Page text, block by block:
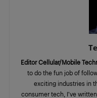
Editor Cellular/Mobile
to do the fun job of
exciting industries in
consumer tech, I’ve